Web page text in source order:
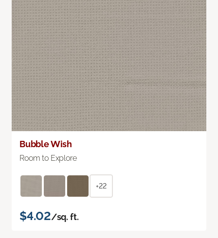
Bubble Wish
Room to Explore
+22
$4.02/sq. ft.